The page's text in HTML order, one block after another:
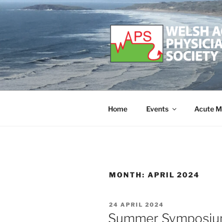
Skip
WELSH
Developing and supporting
Home Events Acute
MONTH: APRIL 2024
POSTED
ON
24 APRIL 2024
Summer